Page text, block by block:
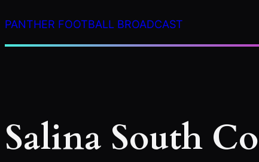
to
content
PANTHER FOOTBALL BROADCAST
Salina South